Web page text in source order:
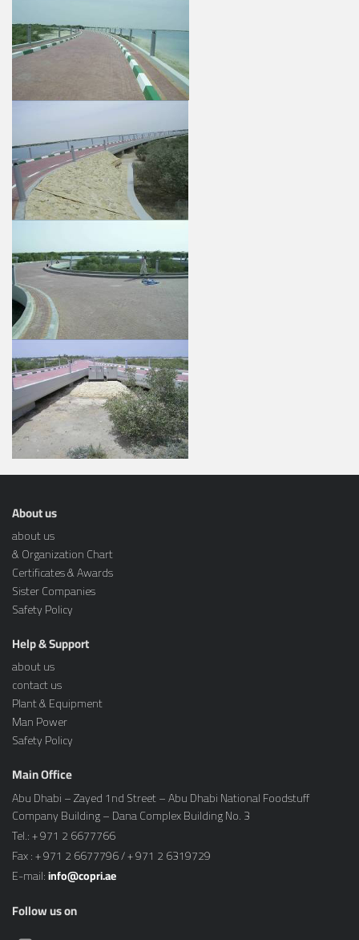
About us
about us
& Organization Chart
Certificates & Awards
Sister Companies
Safety Policy
Help & Support
about us
contact us
Plant & Equipment
Man Power
Safety Policy
Main Office
Abu Dhabi – Zayed 1nd Street – Abu Dhabi National Foodstuff
Company Building – Dana Complex Building No. 3
Tel.: + 971 2 6677766
Fax : + 971 2 6677796 / + 971 2 6319729
E-mail:info@copri.ae
Follow us on